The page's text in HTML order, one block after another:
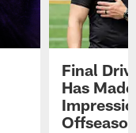
Final
Has